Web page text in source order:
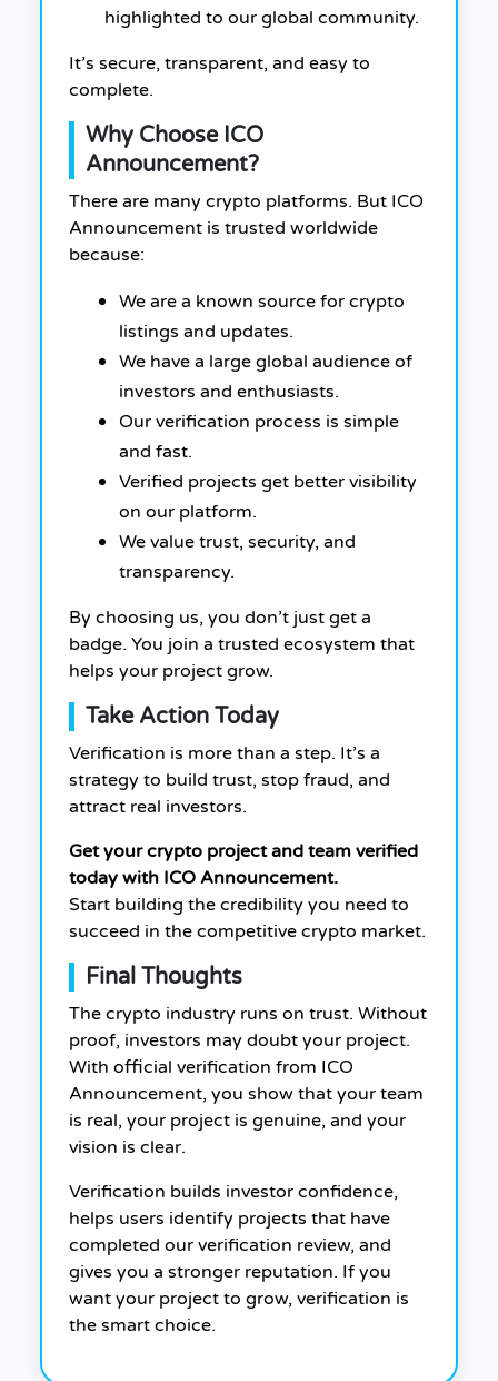
highlighted to our global community.
It’s secure, transparent, and easy to
complete.
Why Choose ICO
Announcement?
There are many crypto platforms. But ICO
Announcement is trusted worldwide
because:
We are a known source for crypto
listings and updates.
We have a large global audience of
investors and enthusiasts.
Our verification process is simple
and fast.
Verified projects get better visibility
on our platform.
We value trust, security, and
transparency.
By choosing us, you don’t just get a
badge. You join a trusted ecosystem that
helps your project grow.
Take Action Today
Verification is more than a step. It’s a
strategy to build trust, stop fraud, and
attract real investors.
Get your crypto project and team verified
today with ICO Announcement.
Start building the credibility you need to
succeed in the competitive crypto market.
Final Thoughts
The crypto industry runs on trust. Without
proof, investors may doubt your project.
With official verification from ICO
Announcement, you show that your team
is real, your project is genuine, and your
vision is clear.
Verification builds investor confidence,
helps users identify projects that have
completed our verification review, and
gives you a stronger reputation. If you
want your project to grow, verification is
the smart choice.